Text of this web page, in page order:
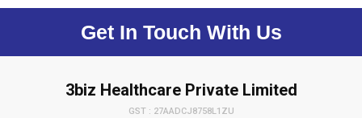
Get In Touch With Us
3biz Healthcare Private Limited
GST : 27AADCJ8758L1ZU